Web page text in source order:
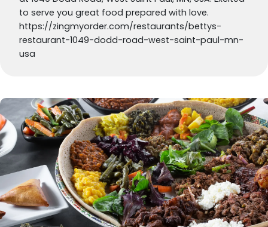
to serve you great food prepared with love.
https://zingmyorder.com/restaurants/bettys-
restaurant-1049-dodd-road-west-saint-paul-mn-
usa